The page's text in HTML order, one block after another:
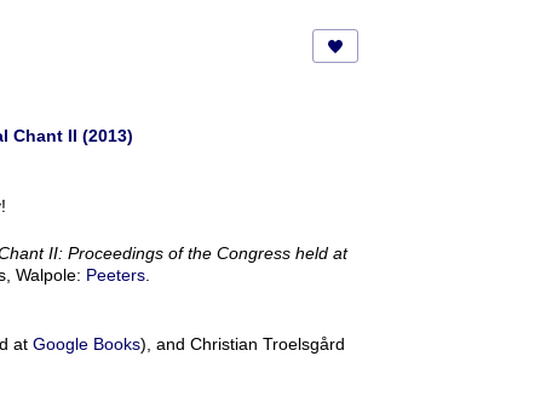
Chant II (2013)
II: Proceedings of the Congress held at
Walpole: Peeters
at Google Books), and Christian Troelsgård